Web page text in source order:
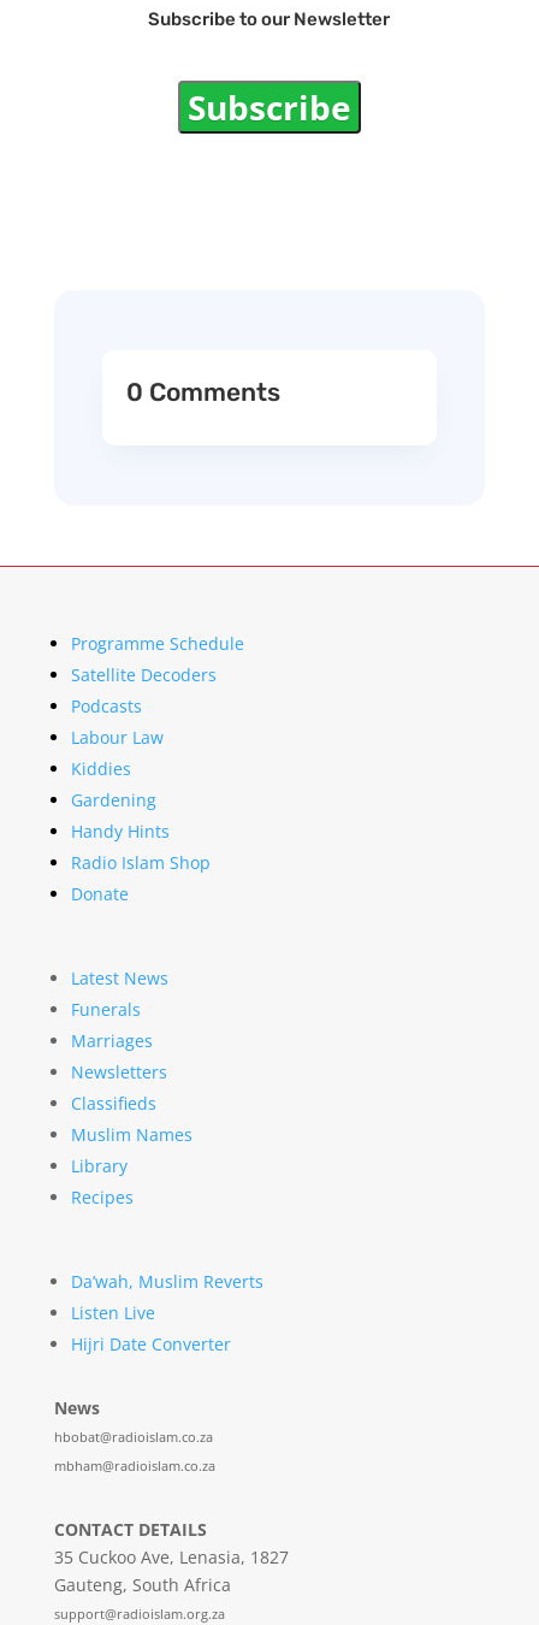
Subscribe to our Newsletter
Subscribe
0 Comments
Programme Schedule
Satellite Decoders
Podcasts
Labour Law
Kiddies
Gardening
Handy Hints
Radio Islam Shop
Donate
Latest News
Funerals
Marriages
Newsletters
Classifieds
Muslim Names
Library
Recipes
Da’wah, Muslim Reverts
Listen Live
Hijri Date Converter
News
hbobat@radioislam.co.za
mbham@radioislam.co.za
CONTACT DETAILS
35 Cuckoo Ave, Lenasia, 1827
Gauteng, South Africa
support@radioislam.org.za